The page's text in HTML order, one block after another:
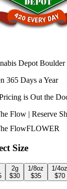
Depot Boulder
365 Days a Year
is Out the
Flow | Reserve
FlowFLOWER
Size
2g
$30
1/8oz
$35
1/4oz
$70